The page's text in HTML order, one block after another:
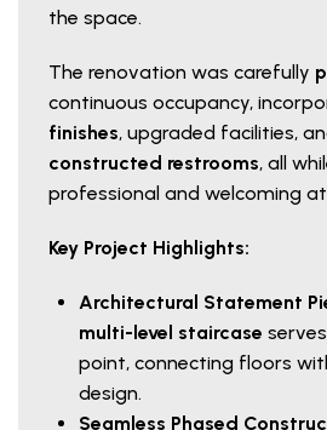
the space.
The renovation was carefully
continuous occupancy,
finishes, upgraded facilities,
constructed restrooms, all
professional and welcoming
Key Project Highlights:
Architectural Statement
multi-level staircase
point, connecting floors
design.
Seamless Phased